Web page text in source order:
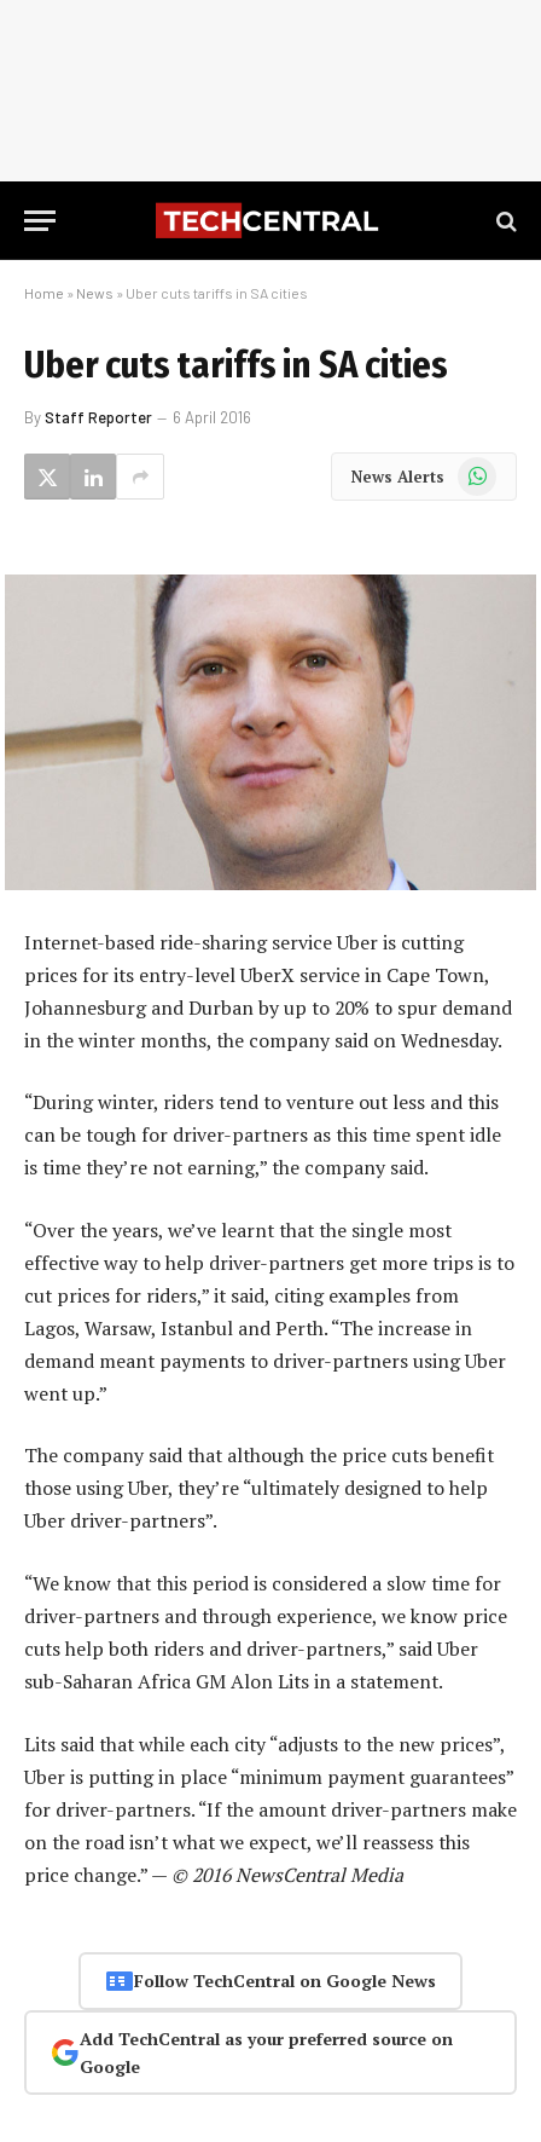
Home » News » Uber cuts tariffs in SA cities
Uber cuts tariffs in SA cities
ByStaff Reporter 6 April 2016
News Alerts WhatsApp
Internet-based ride-sharing service Uber is cutting
prices for its entry-level UberX service in Cape Town,
Johannesburg and Durban by up to 20% to spur demand
in the winter months, the company said on Wednesday.
“During winter, riders tend to venture out less and this
can be tough for driver-partners as this time spent idle
is time they’re not earning,” the company said.
“Over the years, we’ve learnt that the single most
effective way to help driver-partners get more trips is to
cut prices for riders,” it said, citing examples from
Lagos, Warsaw, Istanbul and Perth. “The increase in
demand meant payments to driver-partners using Uber
went up.”
The company said that although the price cuts benefit
those using Uber, they’re “ultimately designed to help
Uber driver-partners”.
“We know that this period is considered a slow time for
driver-partners and through experience, we know price
cuts help both riders and driver-partners,” said Uber
sub-Saharan Africa GM Alon Lits in a statement.
Lits said that while each city “adjusts to the new prices”,
Uber is putting in place “minimum payment guarantees”
for driver-partners. “If the amount driver-partners make
on the road isn’t what we expect, we’ll reassess this
price change.” — © 2016 NewsCentral Media
Follow TechCentral on Google News
Add TechCentral as your preferred source on
Google